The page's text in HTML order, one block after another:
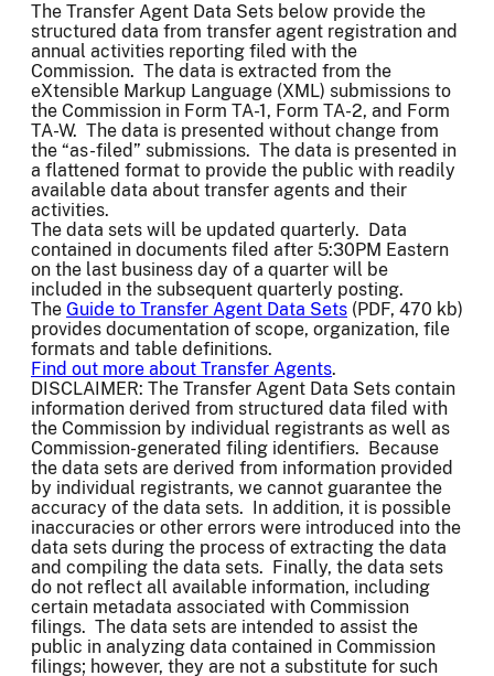
The Transfer Agent Data Sets below provide the
structured data from transfer agent registration and
annual activities reporting filed with the
Commission. The data is extracted from the
eXtensible Markup Language (XML) submissions to
the Commission in Form TA-1, Form TA-2, and Form
TA-W. The data is presented without change from
the “as-filed” submissions. The data is presented in
a flattened format to provide the public with readily
available data about transfer agents and their
activities.
The data sets will be updated quarterly. Data
contained in documents filed after 5:30PM Eastern
on the last business day of a quarter will be
included in the subsequent quarterly posting.
The Guide to Transfer Agent Data Sets (PDF, 470 kb)
provides documentation of scope, organization, file
formats and table definitions.
Find out more about Transfer Agents.
DISCLAIMER: The Transfer Agent Data Sets contain
information derived from structured data filed with
the Commission by individual registrants as well as
Commission-generated filing identifiers. Because
the data sets are derived from information provided
by individual registrants, we cannot guarantee the
accuracy of the data sets. In addition, it is possible
inaccuracies or other errors were introduced into the
data sets during the process of extracting the data
and compiling the data sets. Finally, the data sets
do not reflect all available information, including
certain metadata associated with Commission
filings. The data sets are intended to assist the
public in analyzing data contained in Commission
filings; however, they are not a substitute for such